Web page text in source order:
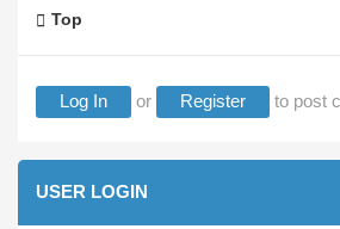
Top
Log In or Register to post
USER LOGIN